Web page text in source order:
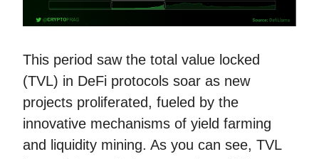
This period saw the total value locked
(TVL) in DeFi protocols soar as new
projects proliferated, fueled by the
innovative mechanisms of yield farming
and liquidity mining. As you can see, TVL